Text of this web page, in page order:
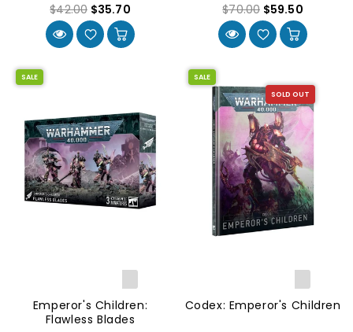
$42.00 $35.70 $70.00 $59.50
SALE
Emperor's Children:
Flawless Blades
SOLD OUT
SALE
Codex: Emperor's Children